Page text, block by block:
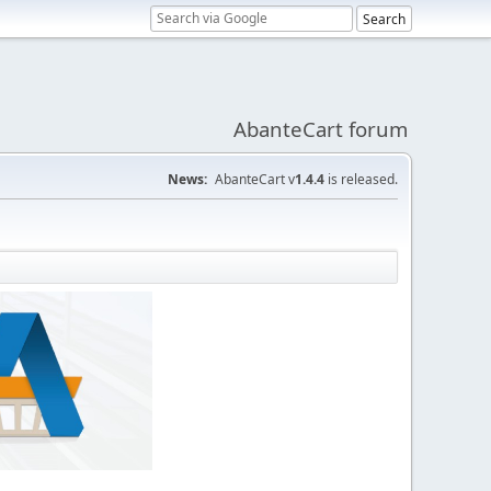
AbanteCart forum
News: AbanteCart v1.4.4 is released.